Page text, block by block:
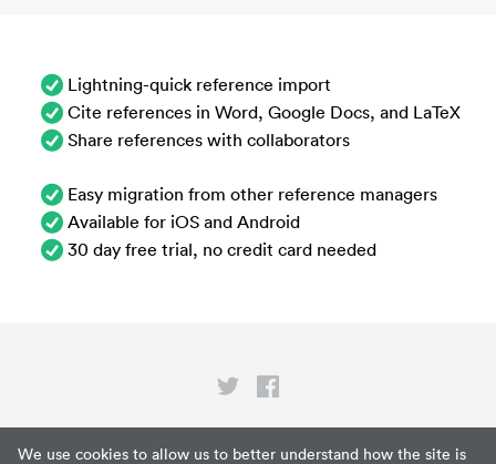
We use cookies to allow us to better understand how the site is
Lightning-quick reference import
Cite references in Word, Google Docs, and LaTeX
Share references with collaborators
Easy migration from other reference managers
Available for iOS and Android
30 day free trial, no credit card needed
Privacy